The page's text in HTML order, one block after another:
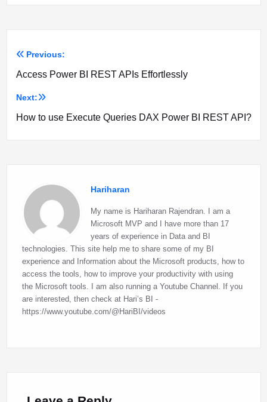
Post
Previous:
Access Power BI REST APIs Effortlessly
Next:
How to use Execute Queries DAX Power BI REST API?
Hariharan
My name is Hariharan Rajendran. I am a
Microsoft MVP and I have more than 17
years of experience in Data and BI
technologies. This site help me to share some of my BI
experience and Information about the Microsoft products, how to
access the tools, how to improve your productivity with using
the Microsoft tools. I am also running a Youtube Channel. If you
are interested, then check at Hari’s BI -
https://www.youtube.com/@HariBI/videos